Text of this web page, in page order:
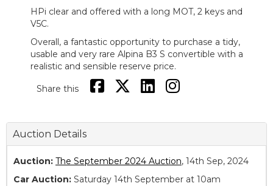
HPi clear and offered with a long MOT, 2 keys and
V5C.
Overall, a fantastic opportunity to purchase a tidy,
usable and very rare Alpina B3 S convertible with a
realistic and sensible reserve price.
Share this
Auction Details
Auction: The September 2024 Auction, 14th Sep, 2024
Car Auction: Saturday 14th September at 10am